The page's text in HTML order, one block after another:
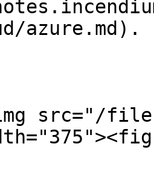
azure.md).
src="/files/